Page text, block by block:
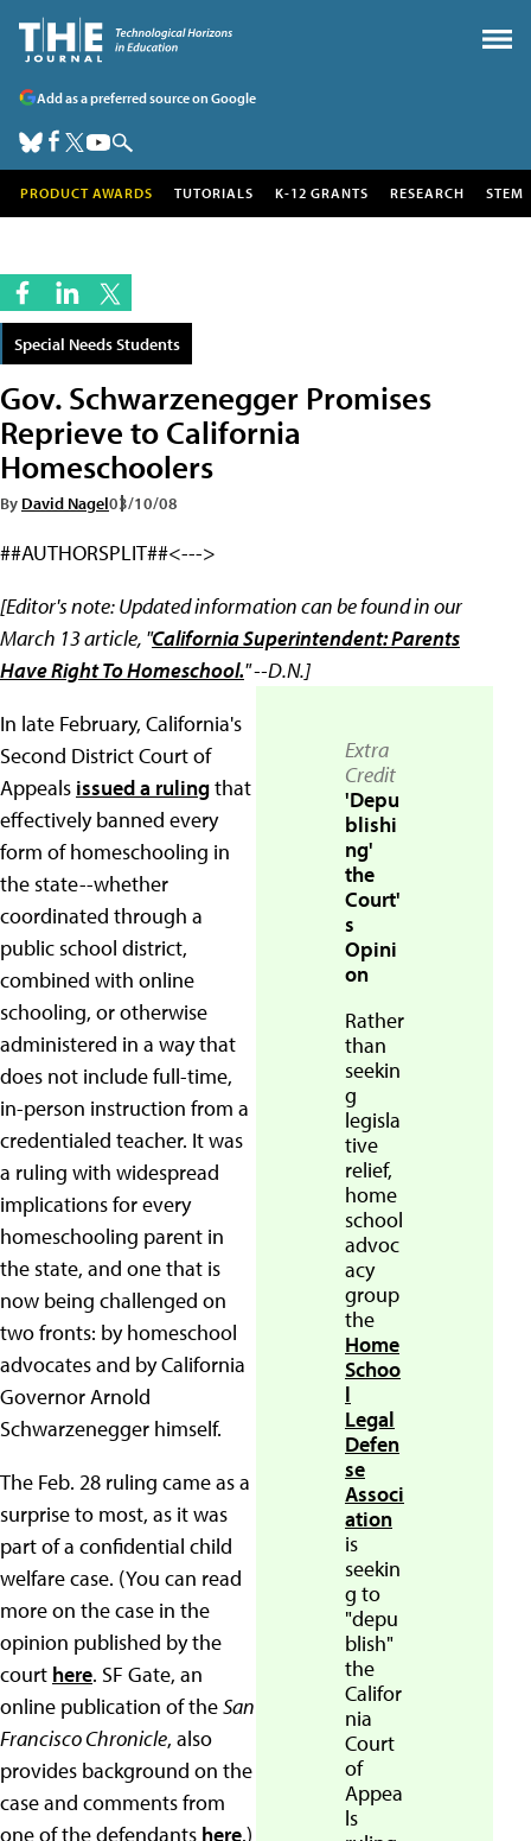
Add as a preferred source on Google
PRODUCT AWARDS TUTORIALS K-12 GRANTS RESEARCH STEM
Special Needs Students
Gov. Schwarzenegger Promises
Reprieve to California
Homeschoolers
By David Nagel03/10/08
##AUTHORSPLIT##<--->
[Editor's note: Updated information can be found in our
March 13 article, "California Superintendent: Parents
Have Right To Homeschool." --D.N.]
Extra
Credit
'Depu
blishi
ng'
the
Court'
s
Opini
on
Rather
than
seekin
g
legisla
tive
relief,
home
school
advoc
acy
group
the
Home
Schoo
l
Legal
Defen
se
Associ
ation
is
seekin
g to
"depu
blish"
the
Califor
nia
Court
of
Appea
ls
In late February, California's
Second District Court of
Appeals issued a rulingthat
effectively banned every
form of homeschooling in
the state--whether
coordinated through a
public school district,
combined with online
schooling, or otherwise
administered in a way that
does not include full-time,
in-person instruction from a
credentialed teacher. It was
a ruling with widespread
implications for every
homeschooling parent in
the state, and one that is
now being challenged on
two fronts: by homeschool
advocates and by California
Governor Arnold
Schwarzenegger himself.
The Feb. 28 ruling came as a
surprise to most, as it was
part of a confidential child
welfare case. (You can read
more on the case in the
opinion published by the
court here. SF Gate, an
online publication of theSan
Francisco Chronicle, also
provides background on the
case and comments from
one of the defendants here.)